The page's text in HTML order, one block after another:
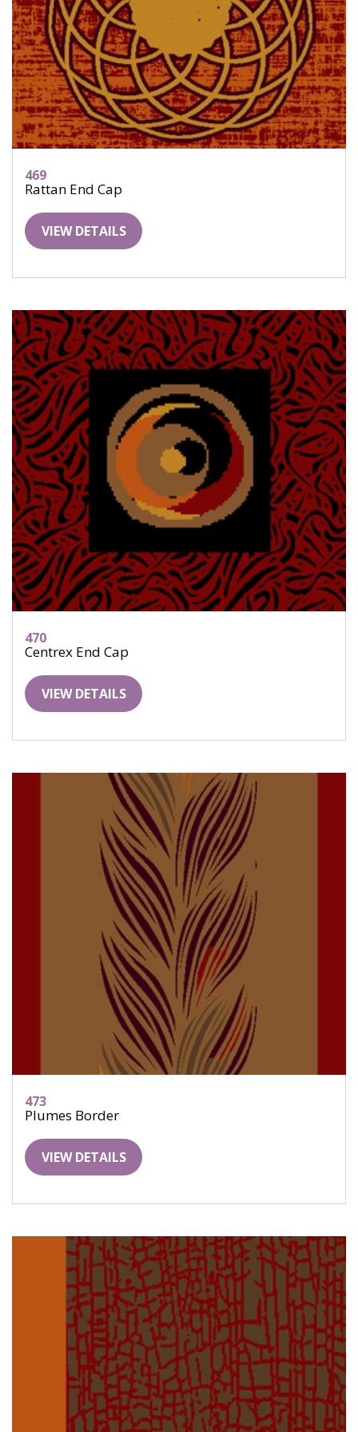
469
Rattan End Cap
VIEW DETAILS
470
Centrex End Cap
VIEW DETAILS
473
Plumes Border
VIEW DETAILS